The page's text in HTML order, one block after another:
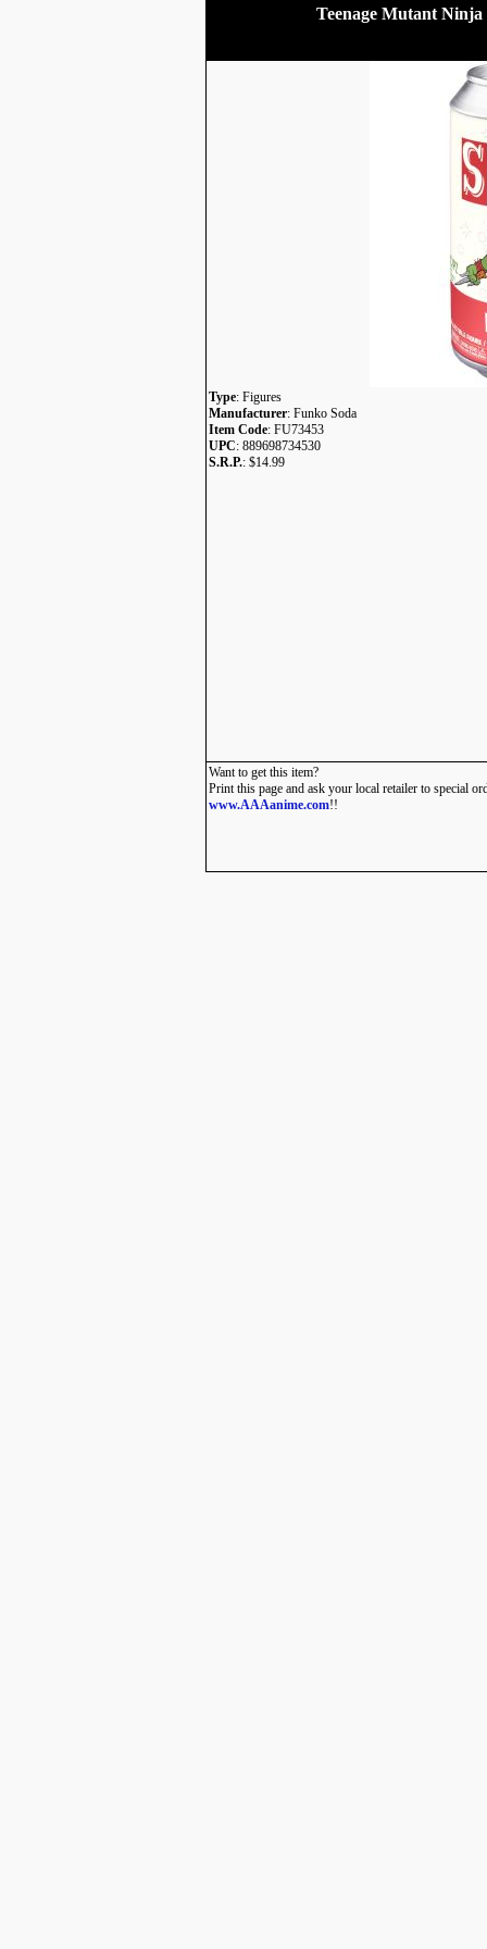
Teenage Mutant
Type: Figures
Manufacturer: Funko Soda
Item Code: FU73453
UPC: 889698734530
S.R.P.: $14.99
Want to get this item?
Print this page and ask your local retailer to special
www.AAAanime.com!!